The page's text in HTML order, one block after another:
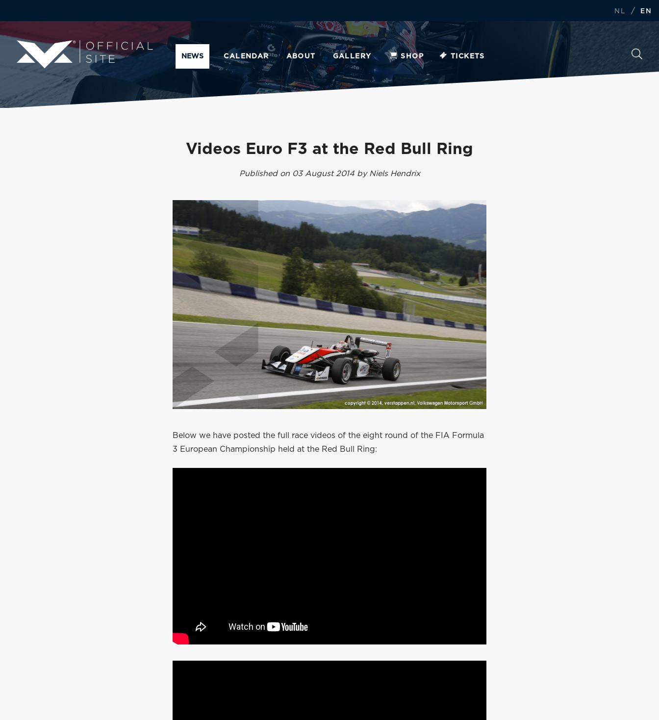
NL / EN
NEWS CALENDAR ABOUT GALLERY SHOP TICKETS
Videos Euro F3 at the Red Bull Ring
Published on 03 August 2014 by Niels Hendrix
Below we have posted the full race videos of the eight round of the FIA Formula
3 European Championship held at the Red Bull Ring: